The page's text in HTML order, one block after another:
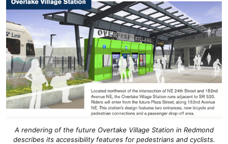
A rendering of the future Overtake Village Station in Redmond
describes its accessibility features for pedestrians and cyclists.